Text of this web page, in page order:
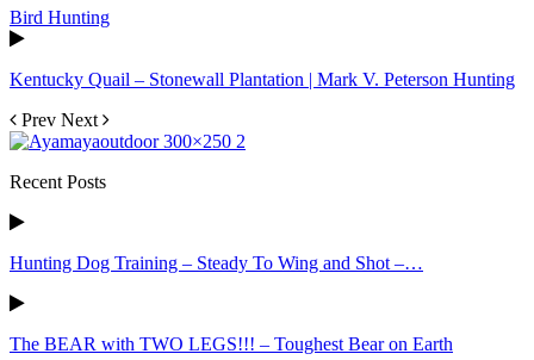
Bird Hunting
Kentucky Quail – Stonewall Plantation | Mark V. Peterson Hunting
Prev Next
Recent Posts
Hunting Dog Training – Steady To Wing and Shot –…
The BEAR with TWO LEGS!!! – Toughest Bear on Earth